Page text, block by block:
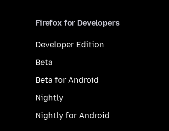
Firefox for Developers
Developer Edition
Beta
Beta for Android
Nightly
Nightly for Android